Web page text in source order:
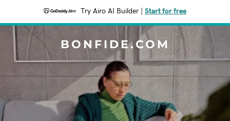
Try Airo AI Builder Start for free
BONFIDE.COM